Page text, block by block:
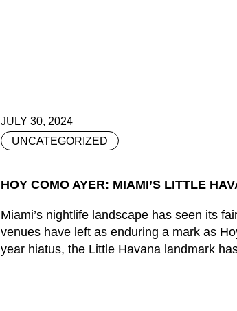
JULY 30, 2024
UNCATEGORIZED
HOY COMO AYER: MIAMI’S LITTLE
Miami’s nightlife landscape has seen its
venues have left as enduring a mark as
year hiatus, the Little Havana landmark